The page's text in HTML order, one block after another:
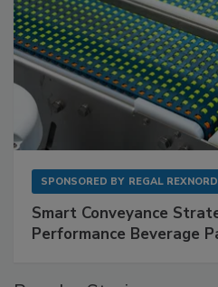
SPONSORED BY REGAL REXNORD
Smart Conveyance
Performance Beverage